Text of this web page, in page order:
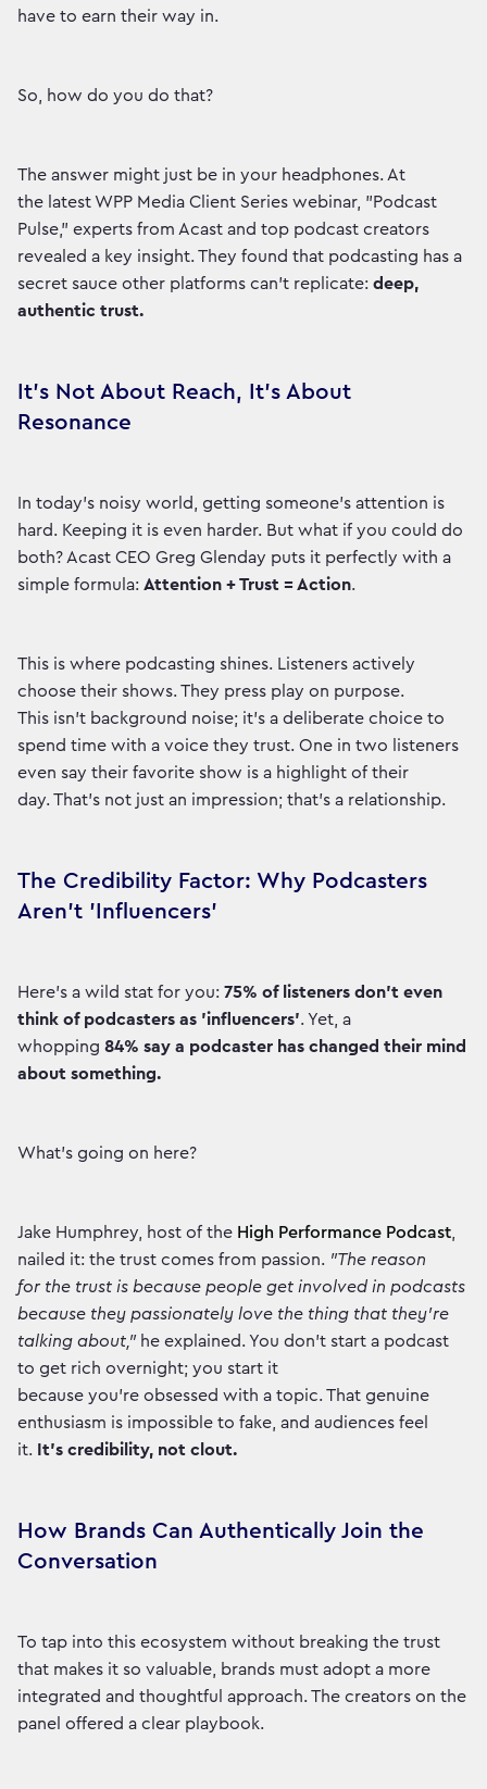
have to earn their way in.
So, how do you do that?
The answer might just be in your headphones. At
the latest WPP Media Client Series webinar, "Podcast
Pulse," experts from Acast and top podcast creators
revealed a key insight. They found that podcasting has a
secret sauce other platforms can't replicate: deep,
authentic trust.
It’s Not About Reach, It’s About
Resonance
In today's noisy world, getting someone's attention is
hard. Keeping it is even harder. But what if you could do
both? Acast CEO Greg Glenday puts it perfectly with a
simple formula: Attention + Trust = Action.
This is where podcasting shines. Listeners actively
choose their shows. They press play on purpose.
This isn't background noise; it's a deliberate choice to
spend time with a voice they trust. One in two listeners
even say their favorite show is a highlight of their
day. That’s not just an impression; that’s a relationship.
The Credibility Factor: Why Podcasters
Aren't 'Influencers'
Here’s a wild stat for you: 75% of listeners don’t even
think of podcasters as 'influencers'. Yet, a
whopping 84% say a podcaster has changed their mind
about something.
What’s going on here?
Jake Humphrey, host of the High Performance Podcast,
nailed it: the trust comes from passion. "The reason
for the trust is because people get involved in podcasts
because they passionately love the thing that they're
talking about,"he explained. You don't start a podcast
to get rich overnight; you start it
because you're obsessed with a topic. That genuine
enthusiasm is impossible to fake, and audiences feel
it. It’s credibility, not clout.
How Brands Can Authentically Join the
Conversation
To tap into this ecosystem without breaking the trust
that makes it so valuable, brands must adopt a more
integrated and thoughtful approach. The creators on the
panel offered a clear playbook.